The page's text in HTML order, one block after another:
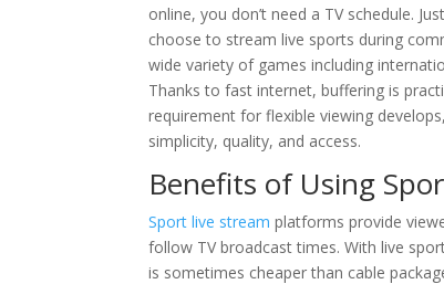
online, you don’t need a TV schedule.
choose to stream live sports during
wide variety of games including
Thanks to fast internet, buffering is
requirement for flexible viewing
simplicity, quality, and access.
Benefits of Using
Sport live stream platforms provide
follow TV broadcast times. With live
is sometimes cheaper than cable